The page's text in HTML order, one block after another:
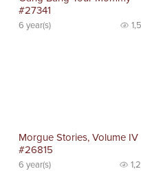
#27341
6 year(s)
Morgue Stories, Volume IV
#26815
6 year(s)